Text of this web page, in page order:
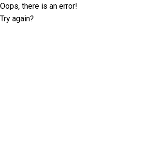
Oops, there is an error!
Try again?